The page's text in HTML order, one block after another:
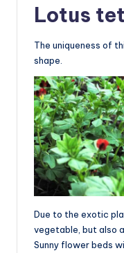
Lotus
The uniqueness of
shape.
Due to the exotic
vegetable, but also
Sunny flower beds